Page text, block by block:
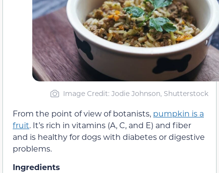
Image Credit: Jodie Johnson, Shutterstock
From the point of view of botanists, pumpkin is a
fruit. It’s rich in vitamins (A, C, and E) and fiber
and is healthy for dogs with diabetes or digestive
problems.
Ingredients